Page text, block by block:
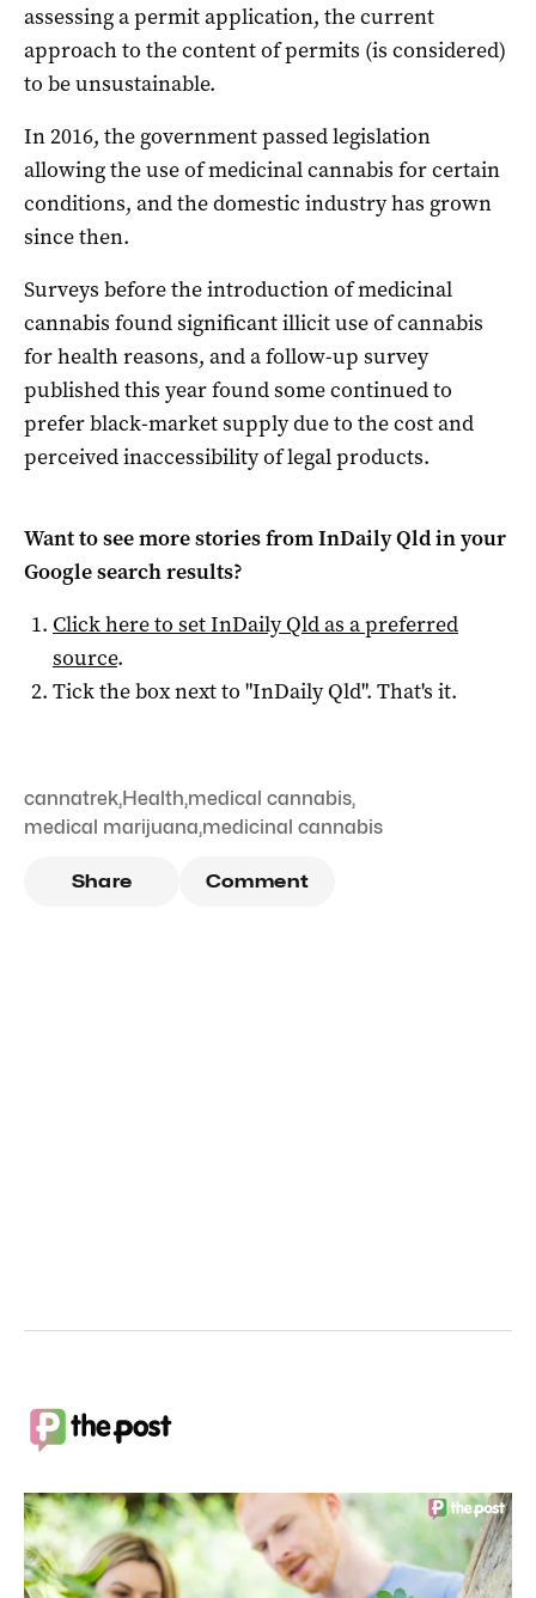
assessing a permit application, the current
approach to the content of permits (is considered)
to be unsustainable.
In 2016, the government passed legislation
allowing the use of medicinal cannabis for certain
conditions, and the domestic industry has grown
since then.
Surveys before the introduction of medicinal
cannabis found significant illicit use of cannabis
for health reasons, and a follow-up survey
published this year found some continued to
prefer black-market supply due to the cost and
perceived inaccessibility of legal products.
Want to see more stories fromInDaily Qldin your
Google search results?
Click here to setInDaily Qldas a preferred
source.
Tick the box next to "InDaily Qld". That's it.
cannatrek,Health,medical cannabis,
medical marijuana,medicinal cannabis
Share Comment